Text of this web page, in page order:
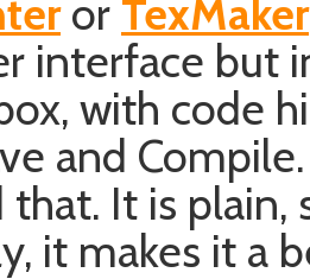
or TexMaker
interface but
with code
and
that. It is
it makes it a